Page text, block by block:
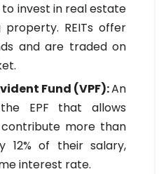
to invest in real estate
REITs offer
and are traded on
Fund (VPF):An
EPF that allows
more than
12% of their salary,
interest rate.